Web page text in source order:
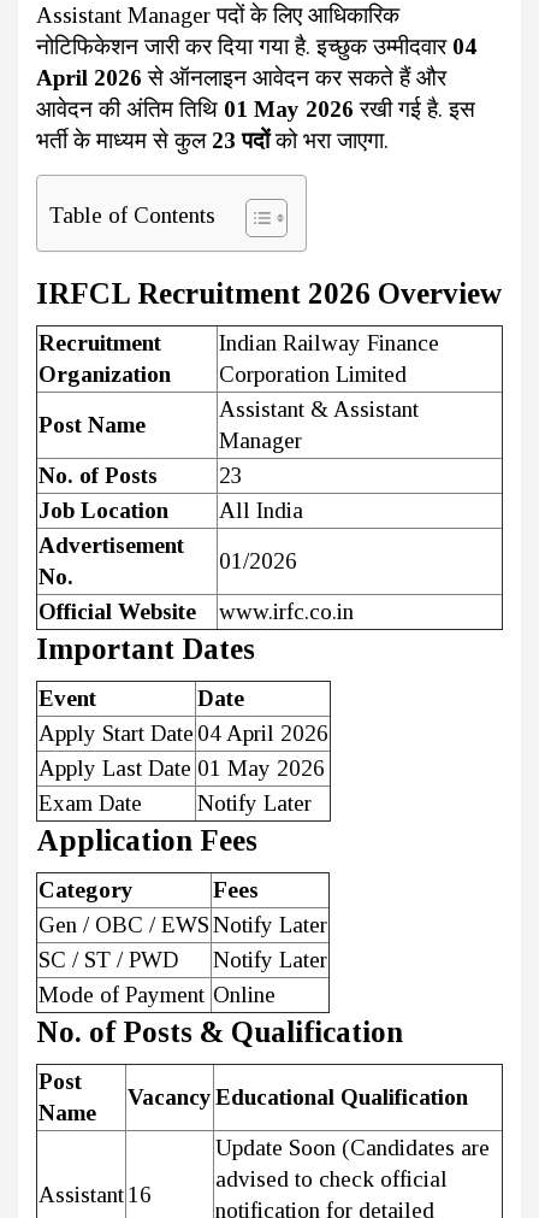
Assistant Manager पदों के लिए आधिकारिक
नोटिफिकेशन जारी कर दिया गया है. इच्छुक उम्मीदवार 04
April 2026 से ऑनलाइन आवेदन कर सकते हैं और
आवेदन की अंतिम तिथि 01 May 2026 रखी गई है. इस
भर्ती के माध्यम से कुल 23 पदोंको भरा जाएगा.
Table of Contents
IRFCL Recruitment 2026 Overview
Recruitment
Organization
Indian Railway Finance
Corporation Limited
Post Name
Assistant & Assistant
Manager
No. of Posts
23
Job Location
All India
Advertisement
No.
01/2026
Official Website
www.irfc.co.in
Important Dates
Event
Date
Apply Start Date 04 April 2026
Apply Last Date 01 May 2026
Exam Date
Notify Later
Application Fees
Category
Fees
Gen / OBC / EWSNotify Later
SC / ST / PWD
Notify Later
Mode of Payment Online
No. of Posts & Qualification
Post
Name
VacancyEducational Qualification
Assistant16
Update Soon (Candidates are
advised to check official
notification for detailed